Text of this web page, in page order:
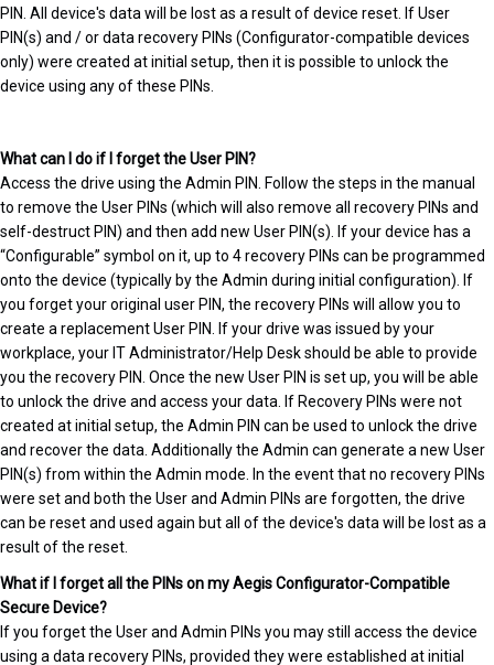
PIN. All device's data will be lost as a result of device reset. If User
PIN(s) and / or data recovery PINs (Configurator-compatible devices
only) were created at initial setup, then it is possible to unlock the
device using any of these PINs.
What can I do if I forget the User PIN?
Access the drive using the Admin PIN. Follow the steps in the manual
to remove the User PINs (which will also remove all recovery PINs and
self-destruct PIN) and then add new User PIN(s). If your device has a
“Configurable” symbol on it, up to 4 recovery PINs can be programmed
onto the device (typically by the Admin during initial configuration). If
you forget your original user PIN, the recovery PINs will allow you to
create a replacement User PIN. If your drive was issued by your
workplace, your IT Administrator/Help Desk should be able to provide
you the recovery PIN. Once the new User PIN is set up, you will be able
to unlock the drive and access your data. If Recovery PINs were not
created at initial setup, the Admin PIN can be used to unlock the drive
and recover the data. Additionally the Admin can generate a new User
PIN(s) from within the Admin mode. In the event that no recovery PINs
were set and both the User and Admin PINs are forgotten, the drive
can be reset and used again but all of the device's data will be lost as a
result of the reset.
What if I forget all the PINs on my Aegis Configurator-Compatible
Secure Device?
If you forget the User and Admin PINs you may still access the device
using a data recovery PINs, provided they were established at initial